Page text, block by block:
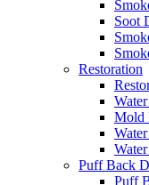
Soot
Restoration
Mold
Puff Back
Puff